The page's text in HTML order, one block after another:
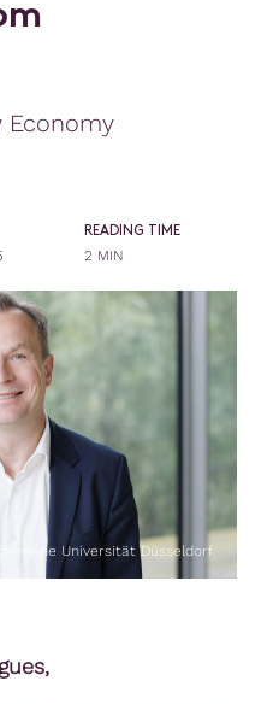
m
Economy
READING TIME
2 MIN
Heine Universität Düsseldorf